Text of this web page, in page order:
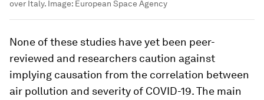
over Italy. Image: European Space Agency
None of these studies have yet been peer-
reviewed and researchers caution against
implying causation from the correlation between
air pollution and severity of COVID-19. The main